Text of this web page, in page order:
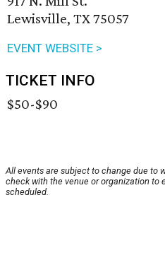
Lewisville, TX 75057
EVENT WEBSITE >
TICKET INFO
$50-$90
All events are subject to change due to
check with the venue or organization to
scheduled.